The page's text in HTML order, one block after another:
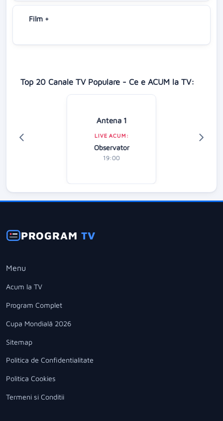
Film +
Top 20 Canale TV Populare - Ce e ACUM la TV:
Antena 1
LIVE ACUM:
Observator
19:00
PROGRAMTV
Menu
Acum la TV
Program Complet
Cupa Mondială 2026
Sitemap
Politica de Confidentialitate
Politica Cookies
Termeni si Conditii